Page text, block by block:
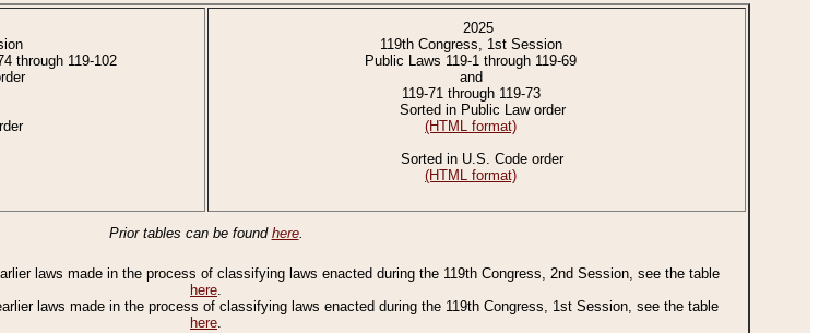
through 119-102
2025
119th Congress, 1st Session
Public Laws 119-1 through 119-69
and
119-71 through 119-73
Sorted in Public Law order
(HTML format)
Sorted in U.S. Code order
(HTML format)
Prior tables can be found here.
laws made in the process of classifying laws enacted during the 119th Congress, 2nd Session, see the table
here.
laws made in the process of classifying laws enacted during the 119th Congress, 1st Session, see the table
here.